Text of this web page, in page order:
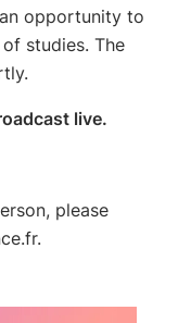
opportunity to
studies. The
live.
please